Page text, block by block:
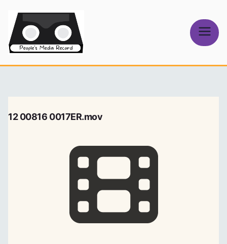
content
Media Record
12 00816 0017ER.mov